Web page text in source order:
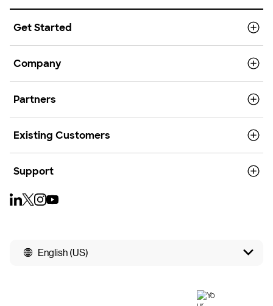
Get Started
Company
Partners
Existing Customers
Support
English (US)